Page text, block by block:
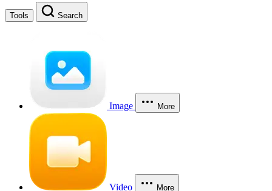
Tools Search
Image More
Video More